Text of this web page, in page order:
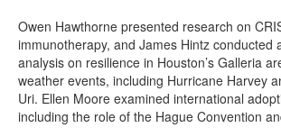
Owen Hawthorne presented research on
immunotherapy, and James Hintz conducted
analysis on resilience in Houston’s Galleria
weather events, including Hurricane Harvey
Uri. Ellen Moore examined international
including the role of the Hague Convention